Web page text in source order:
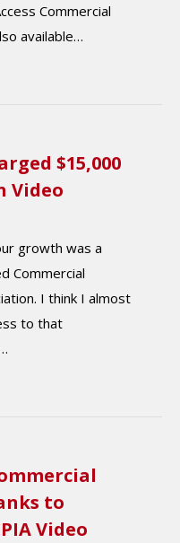
Commercial
available…
$15,000
Video
growth was a
Commercial
I think I almost
to that
to
Video